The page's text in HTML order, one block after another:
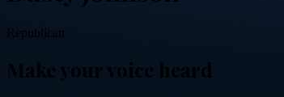
Republican
Make your voice heard